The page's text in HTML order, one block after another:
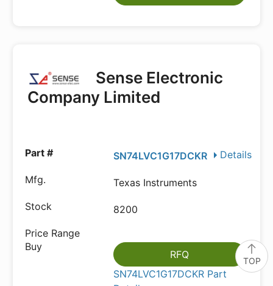
TOP
Sense Electronic
Company Limited
Details
SN74LVC1G17DCKR
Texas Instruments
8200
RFQ
SN74LVC1G17DCKR Part